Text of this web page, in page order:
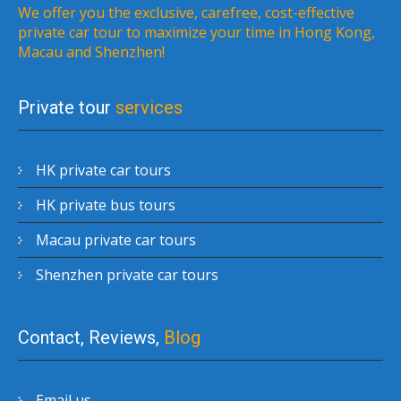
We offer you the exclusive, carefree, cost-effective
private car tour to maximize your time in Hong Kong,
Macau and Shenzhen!
Private tour services
HK private car tours
HK private bus tours
Macau private car tours
Shenzhen private car tours
Contact, Reviews, Blog